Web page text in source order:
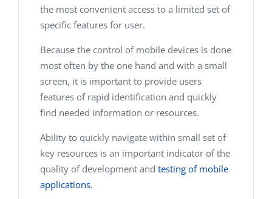
the most convenient access to a limited set of
specific features for user.
Because the control of mobile devices is done
most often by the one hand and with a small
screen, it is important to provide users
features of rapid identification and quickly
find needed information or resources.
Ability to quickly navigate within small set of
key resources is an important indicator of the
quality of development and testing of mobile
applications.